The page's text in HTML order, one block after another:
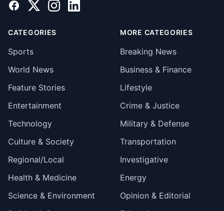
Facebook
X InstagramLinkedIn
CATEGORIES
Sports
World News
Feature Stories
Entertainment
Technology
Culture & Society
Regional/Local
Health & Medicine
Science & Environment
MORE CATEGORIES
Breaking News
Business & Finance
Lifestyle
Crime & Justice
Military & Defense
Transportation
Investigative
Energy
Opinion & Editorial